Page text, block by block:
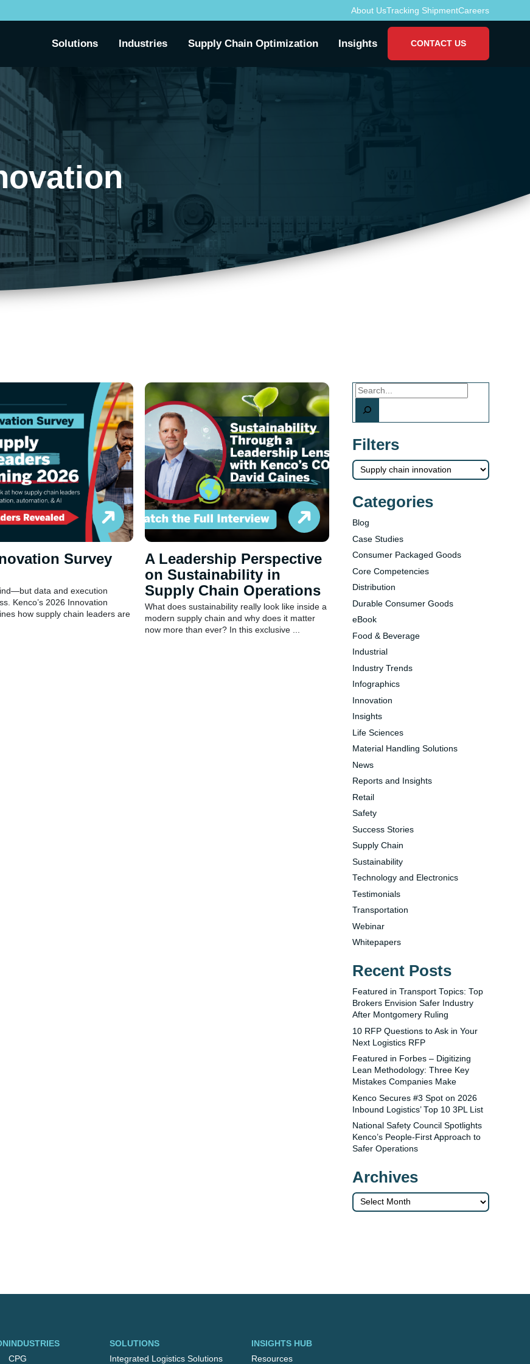
About UsTracking ShipmentCareers
Solutions Industries Supply Chain Optimization Insights CONTACT US
Search
Filters
Categories
Blog
Case Studies
Consumer Packaged Goods
Core Competencies
Distribution
Durable Consumer Goods
eBook
Food & Beverage
Industrial
Industry Trends
Infographics
Innovation
Insights
Life Sciences
Material Handling Solutions
News
Reports and Insights
Retail
Safety
Success Stories
Supply Chain
Sustainability
Technology and Electronics
Testimonials
Transportation
Webinar
Whitepapers
Recent Posts
Featured in Transport Topics: Top
Brokers Envision Safer Industry
After Montgomery Ruling
10 RFP Questions to Ask in Your
Next Logistics RFP
Featured in Forbes – Digitizing
Lean Methodology: Three Key
Mistakes Companies Make
Kenco Secures #3 Spot on 2026
Inbound Logistics’ Top 10 3PL List
National Safety Council Spotlights
Kenco’s People-First Approach to
Safer Operations
Archives
Archives
Survey
data and execution
Kenco’s 2026 Innovation
how supply chain leaders are
A Leadership Perspective
on Sustainability in
Supply Chain Operations
What does sustainability really look like inside a
modern supply chain and why does it matter
now more than ever? In this exclusive ...
INDUSTRIES
CPG
SOLUTIONS
Integrated Logistics Solutions
INSIGHTS HUB
Resources